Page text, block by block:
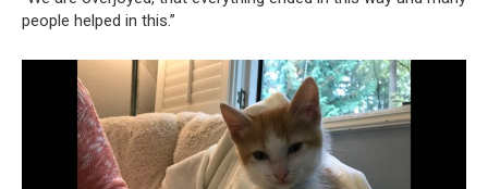
people helped in this.”